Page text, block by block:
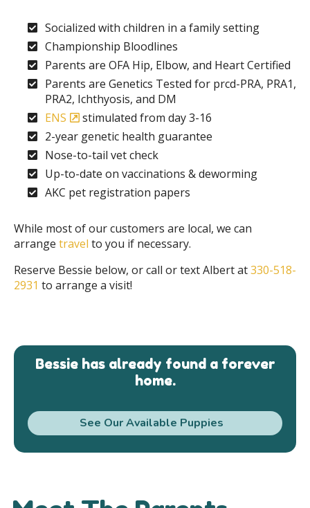
Socialized with children in a family setting
Championship Bloodlines
Parents are OFA Hip, Elbow, and Heart Certified
Parents are Genetics Tested for prcd-PRA, PRA1,
PRA2, Ichthyosis, and DM
ENS
stimulated from day 3-16
2-year genetic health guarantee
Nose-to-tail vet check
Up-to-date on vaccinations & deworming
AKC pet registration papers
While most of our customers are local, we can
arrange travel to you if necessary.
Reserve Bessie below, or call or text Albert at330-518-
2931 to arrange a visit!
Bessie has already found a forever
home.
See Our Available Puppies